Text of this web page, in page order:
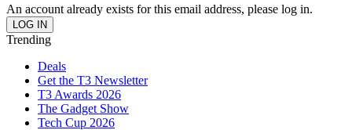
An account already exists for this email address, please log in.
Trending
Deals
Get the T3 Newsletter
T3 Awards 2026
The Gadget Show
Tech Cup 2026